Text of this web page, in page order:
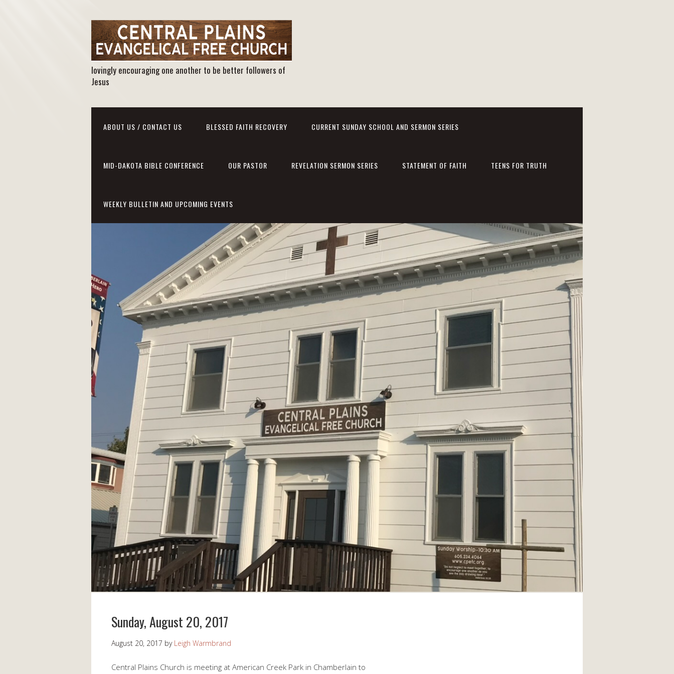
lovingly encouraging one another to be better followers of
Jesus
ABOUT US / CONTACT US BLESSED FAITH RECOVERY CURRENT SUNDAY SCHOOL AND SERMON SERIES
MID-DAKOTA BIBLE CONFERENCE OUR PASTOR REVELATION SERMON SERIES STATEMENT OF FAITH TEENS FOR TRUTH
WEEKLY BULLETIN AND UPCOMING EVENTS
Sunday, August 20, 2017
August 20, 2017 by Leigh Warmbrand
Central Plains Church is meeting at American Creek Park in Chamberlain to